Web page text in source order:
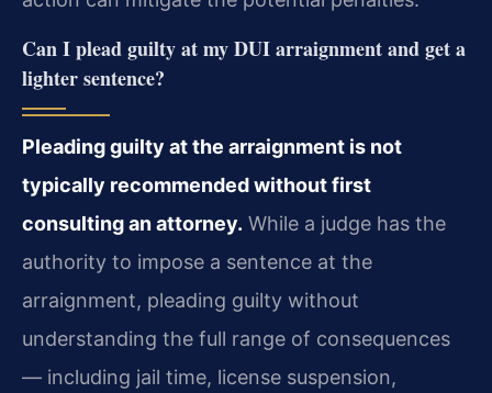
Can I plead guilty at my DUI arraignment and get a
lighter sentence?
Pleading guilty at the arraignment is not
typically recommended without first
consulting an attorney. While a judge has the
authority to impose a sentence at the
arraignment, pleading guilty without
understanding the full range of consequences
— including jail time, license suspension,